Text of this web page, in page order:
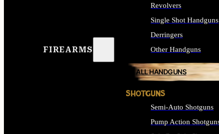
FIREARMS
Revolvers
Single Shot Handguns
Derringers
Other Handguns
ALL HANDGUNS
SHOTGUNS
Semi-Auto Shotguns
Pump Action